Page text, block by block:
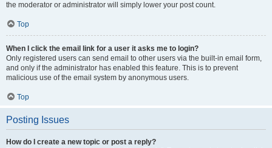
the moderator or administrator will simply lower your post count.
Top
When I click the email link for a user it asks me to login?
Only registered users can send email to other users via the built-in email form,
and only if the administrator has enabled this feature. This is to prevent
malicious use of the email system by anonymous users.
Top
Posting Issues
How do I create a new topic or post a reply?